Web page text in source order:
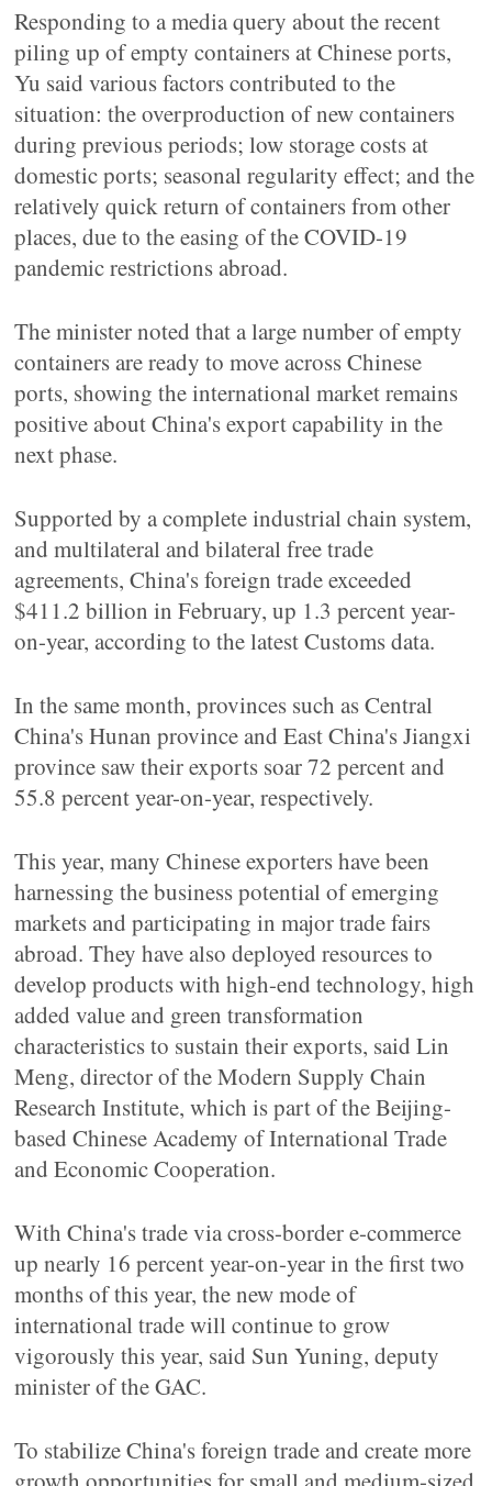
Responding to a media query about the recent
piling up of empty containers at Chinese ports,
Yu said various factors contributed to the
situation: the overproduction of new containers
during previous periods; low storage costs at
domestic ports; seasonal regularity effect; and the
relatively quick return of containers from other
places, due to the easing of the COVID-19
pandemic restrictions abroad.
The minister noted that a large number of empty
containers are ready to move across Chinese
ports, showing the international market remains
positive about China's export capability in the
next phase.
Supported by a complete industrial chain system,
and multilateral and bilateral free trade
agreements, China's foreign trade exceeded
$411.2 billion in February, up 1.3 percent year-
on-year, according to the latest Customs data.
In the same month, provinces such as Central
China's Hunan province and East China's Jiangxi
province saw their exports soar 72 percent and
55.8 percent year-on-year, respectively.
This year, many Chinese exporters have been
harnessing the business potential of emerging
markets and participating in major trade fairs
abroad. They have also deployed resources to
develop products with high-end technology, high
added value and green transformation
characteristics to sustain their exports, said Lin
Meng, director of the Modern Supply Chain
Research Institute, which is part of the Beijing-
based Chinese Academy of International Trade
and Economic Cooperation.
With China's trade via cross-border e-commerce
up nearly 16 percent year-on-year in the first two
months of this year, the new mode of
international trade will continue to grow
vigorously this year, said Sun Yuning, deputy
minister of the GAC.
To stabilize China's foreign trade and create more